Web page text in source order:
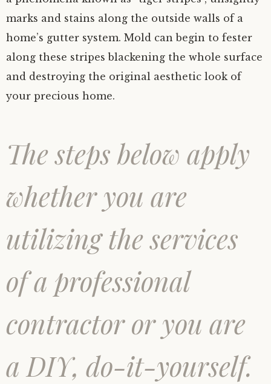
marks and stains along the outside walls of a
home’s gutter system. Mold can begin to fester
along these stripes blackening the whole surface
and destroying the original aesthetic look of
your precious home.
The steps below apply
whether you are
utilizing the services
of a professional
contractor or you are
a DIY, do-it-yourself.